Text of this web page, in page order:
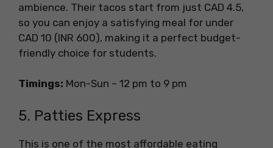
ambience. Their tacos start from just CAD 4.5,
so you can enjoy a satisfying meal for under
CAD 10 (INR 600), making it a perfect budget-
friendly choice for students.
Timings: Mon-Sun – 12 pm to 9 pm
5. Patties Express
This is one of the most affordable eating